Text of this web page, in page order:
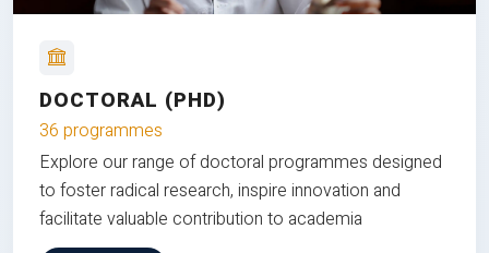
DOCTORAL (PHD)
36 programmes
Explore our range of doctoral programmes designed
to foster radical research, inspire innovation and
facilitate valuable contribution to academia